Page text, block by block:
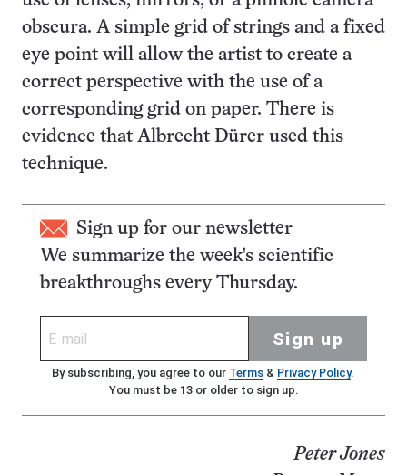
obscura. A simple grid of strings and a fixed
eye point will allow the artist to create a
correct perspective with the use of a
corresponding grid on paper. There is
evidence that Albrecht Dürer used this
technique.
Sign up for our newsletter
We summarize the week's scientific
breakthroughs every Thursday.
Sign up
By subscribing, you agree to our Terms& Privacy Policy.
You must be 13 or older to sign up.
Peter Jones